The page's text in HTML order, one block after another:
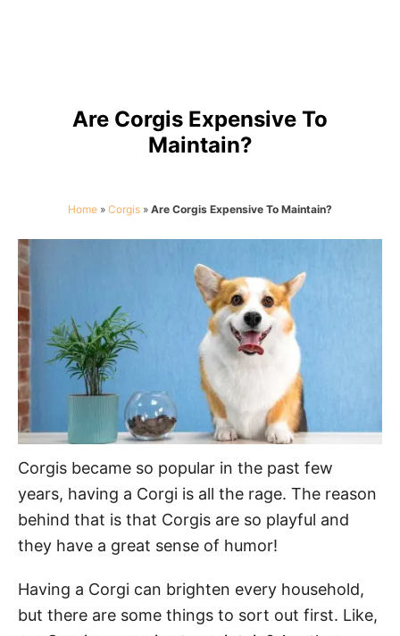
Are Corgis Expensive To
Maintain?
Home » Corgis » Are Corgis Expensive To Maintain?
Corgis became so popular in the past few
years, having a Corgi is all the rage. The reason
behind that is that Corgis are so playful and
they have a great sense of humor!
Having a Corgi can brighten every household,
but there are some things to sort out first. Like,